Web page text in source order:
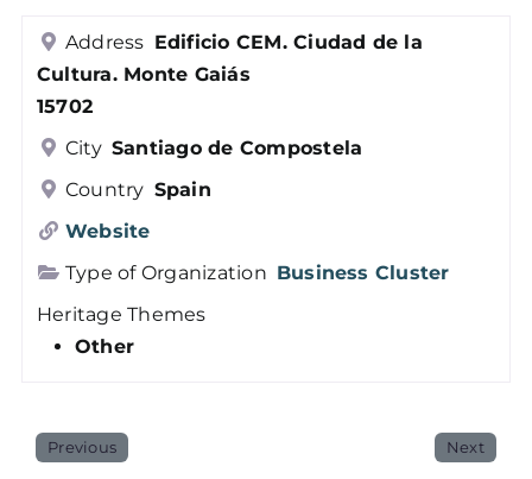
Members
Log in
Contact
Address Edificio CEM. Ciudad de la
Cultura. Monte Gaiás
15702
City Santiago de Compostela
Country Spain
Website
Type of Organization Business Cluster
Heritage Themes
Other
Previous Next